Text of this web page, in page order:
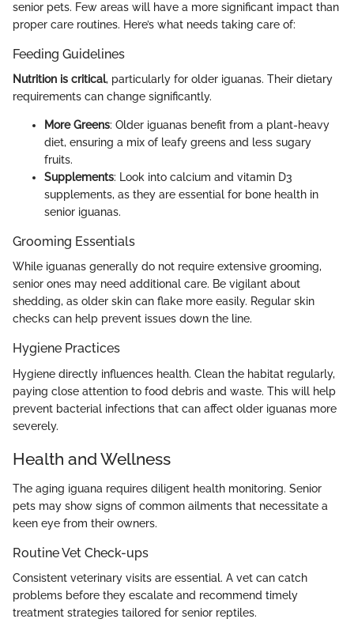
senior pets. Few areas will have a more significant impact than
proper care routines. Here’s what needs taking care of:
Feeding Guidelines
Nutrition is critical, particularly for older iguanas. Their dietary
requirements can change significantly.
More Greens: Older iguanas benefit from a plant-heavy
diet, ensuring a mix of leafy greens and less sugary
fruits.
Supplements: Look into calcium and vitamin D3
supplements, as they are essential for bone health in
senior iguanas.
Grooming Essentials
While iguanas generally do not require extensive grooming,
senior ones may need additional care. Be vigilant about
shedding, as older skin can flake more easily. Regular skin
checks can help prevent issues down the line.
Hygiene Practices
Hygiene directly influences health. Clean the habitat regularly,
paying close attention to food debris and waste. This will help
prevent bacterial infections that can affect older iguanas more
severely.
Health and Wellness
The aging iguana requires diligent health monitoring. Senior
pets may show signs of common ailments that necessitate a
keen eye from their owners.
Routine Vet Check-ups
Consistent veterinary visits are essential. A vet can catch
problems before they escalate and recommend timely
treatment strategies tailored for senior reptiles.